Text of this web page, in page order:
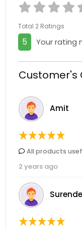
Total 2 Ratings
5 Your rating
Customer's
Amit
All products
2 years ago